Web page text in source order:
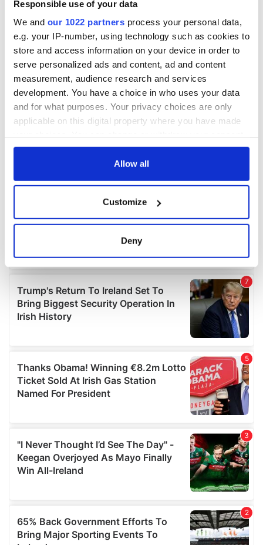
Responsible use of your data
We and our 1022 partners process your personal data,
e.g. your IP-number, using technology such as cookies to
store and access information on your device in order to
serve personalized ads and content, ad and content
measurement, audience research and services
development. You have a choice in who uses your data
and for what purposes. Your privacy choices are only
applicable on this digital property where you have made
any time from the Cookie Declaration or by clicking on
Collect information about your geographical
location which can be accurate to within several
Find out more about how your personal data is processed
and set your preferences in thedetails section
We use cookies to personalise content and ads, to
provide social media features and to analyse our traffic.
We also share information about your use of our site with
our social media, advertising and analytics partners who
may combine it with other information that you’ve
provided to them or that they’ve collected from your use
Allow all
Customize
Deny